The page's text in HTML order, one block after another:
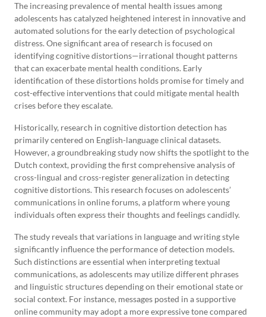
The increasing prevalence of mental health issues among
adolescents has catalyzed heightened interest in innovative and
automated solutions for the early detection of psychological
distress. One significant area of research is focused on
identifying cognitive distortions—irrational thought patterns
that can exacerbate mental health conditions. Early
identification of these distortions holds promise for timely and
cost-effective interventions that could mitigate mental health
crises before they escalate.
Historically, research in cognitive distortion detection has
primarily centered on English-language clinical datasets.
However, a groundbreaking study now shifts the spotlight to the
Dutch context, providing the first comprehensive analysis of
cross-lingual and cross-register generalization in detecting
cognitive distortions. This research focuses on adolescents’
communications in online forums, a platform where young
individuals often express their thoughts and feelings candidly.
The study reveals that variations in language and writing style
significantly influence the performance of detection models.
Such distinctions are essential when interpreting textual
communications, as adolescents may utilize different phrases
and linguistic structures depending on their emotional state or
social context. For instance, messages posted in a supportive
online community may adopt a more expressive tone compared